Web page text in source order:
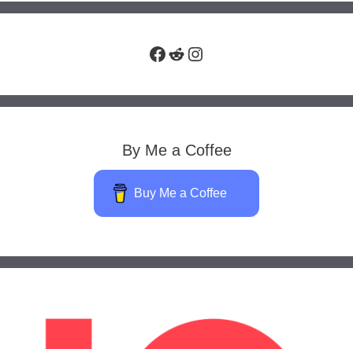
Facebook
RedditInstagram
By Me a Coffee
Buy Me a Coffee